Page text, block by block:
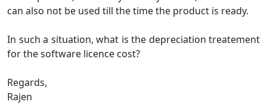
can also not be used till the time the product is ready.
In such a situation, what is the depreciation treatement
for the software licence cost?
Regards,
Rajen